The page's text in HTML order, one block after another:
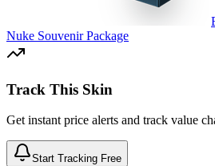
Nuke Souvenir Package
Track This Skin
Get instant price alerts and track value
Start Tracking Free